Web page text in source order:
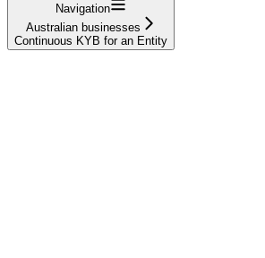
Navigation
Australian businesses
Continuous KYB for an Entity